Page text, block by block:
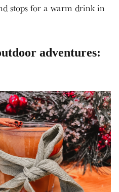
stops for a warm drink in
adventures: